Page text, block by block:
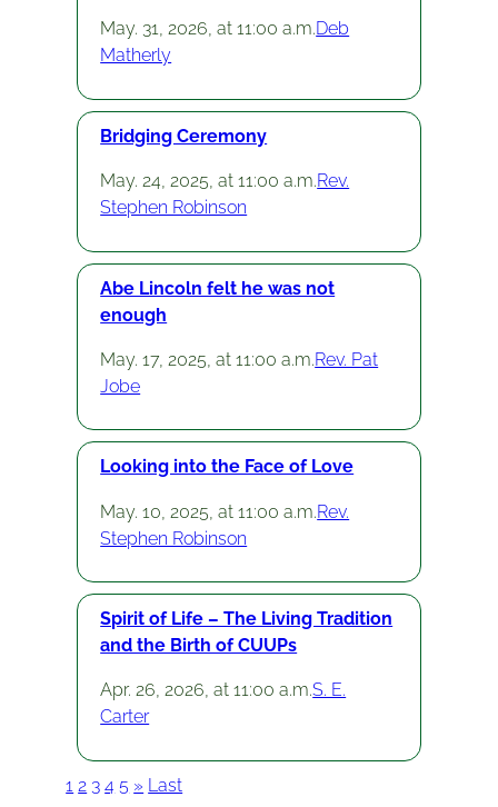
May. 31, 2026, at 11:00 a.m.Deb
Matherly
Bridging Ceremony
May. 24, 2025, at 11:00 a.m.Rev.
Stephen Robinson
Abe Lincoln felt he was not
enough
May. 17, 2025, at 11:00 a.m.Rev. Pat
Jobe
Looking into the Face of Love
May. 10, 2025, at 11:00 a.m.Rev.
Stephen Robinson
Spirit of Life – The Living Tradition
and the Birth of CUUPs
Apr. 26, 2026, at 11:00 a.m.S. E.
Carter
1 2 3 4 5 » Last